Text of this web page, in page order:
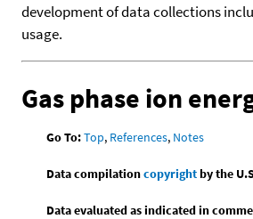
development of data collections
usage.
Gas phase ion
Go To:Top, References, Notes
Data compilationcopyrightby the
Data evaluated as indicated in